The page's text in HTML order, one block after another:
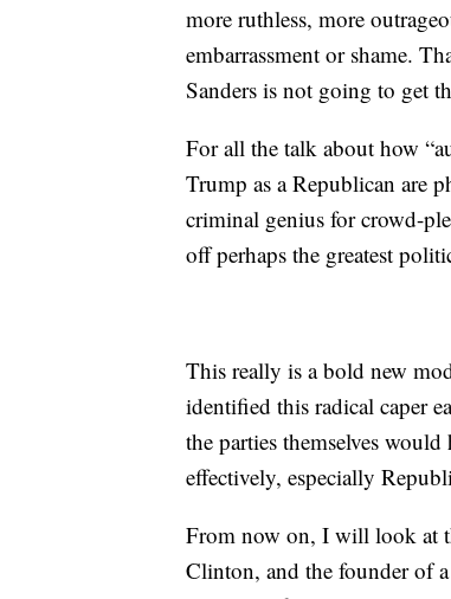
more ruthless, more
embarrassment or shame.
Sanders is not going to get
For all the talk about how
Trump as a Republican are
criminal genius for crowd-
off perhaps the greatest
This really is a bold new
identified this radical caper
the parties themselves
effectively, especially
From now on, I will look at
Clinton, and the founder of